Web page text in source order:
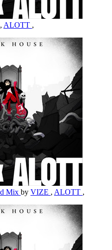
, ALOTT ,
Mix by VIZE , ALOTT ,